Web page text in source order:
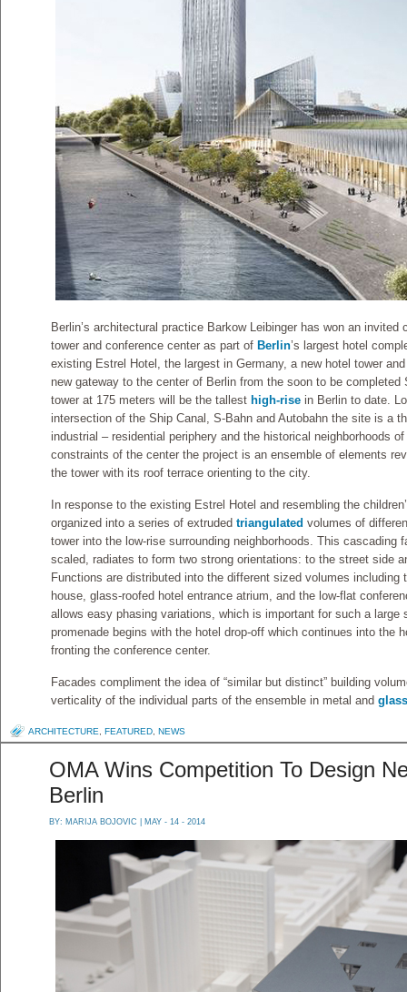
Berlin’s architectural practice Barkow Leibinger has won an
tower and conference center as part of Berlin’s largest hotel
existing Estrel Hotel, the largest in Germany, a new hotel tower
new gateway to the center of Berlin from the soon to be completed
tower at 175 meters will be the tallest high-rise in Berlin to date.
intersection of the Ship Canal, S-Bahn and Autobahn the site is a
industrial – residential periphery and the historical neighborhoods
constraints of the center the project is an ensemble of elements
the tower with its roof terrace orienting to the city.
In response to the existing Estrel Hotel and resembling the
organized into a series of extruded triangulated volumes of
tower into the low-rise surrounding neighborhoods. This cascading
scaled, radiates to form two strong orientations: to the street side
Functions are distributed into the different sized volumes including
house, glass-roofed hotel entrance atrium, and the low-flat
allows easy phasing variations, which is important for such a large
promenade begins with the hotel drop-off which continues into the
fronting the conference center.
Facades compliment the idea of “similar but distinct” building
verticality of the individual parts of the ensemble in metal and glass
ARCHITECTURE FEATURED NEWS
OMA Wins Competition To Design
Berlin
BY: MARIJA BOJOVIC | MAY - 14 - 2014